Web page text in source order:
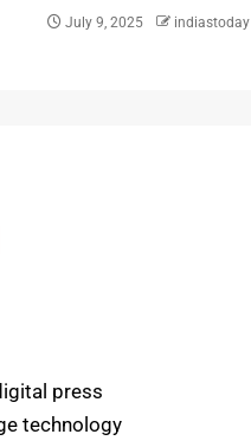
July 9, 2025 indiastoday
press
technology